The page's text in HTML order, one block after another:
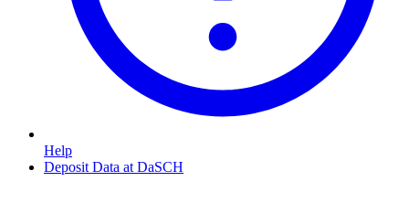
Help
Deposit Data at DaSCH